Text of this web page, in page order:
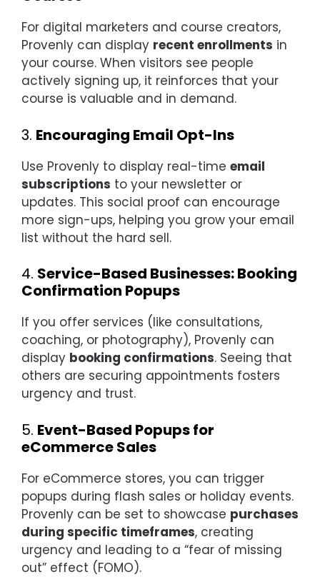
For digital marketers and course creators,
Provenly can display recent enrollments in
your course. When visitors see people
actively signing up, it reinforces that your
course is valuable and in demand.
3. Encouraging Email Opt-Ins
Use Provenly to display real-time email
subscriptions to your newsletter or
updates. This social proof can encourage
more sign-ups, helping you grow your email
list without the hard sell.
4. Service-Based Businesses: Booking
Confirmation Popups
If you offer services (like consultations,
coaching, or photography), Provenly can
display booking confirmations. Seeing that
others are securing appointments fosters
urgency and trust.
5. Event-Based Popups for
eCommerce Sales
For eCommerce stores, you can trigger
popups during flash sales or holiday events.
Provenly can be set to showcase purchases
during specific timeframes, creating
urgency and leading to a “fear of missing
out” effect (FOMO).